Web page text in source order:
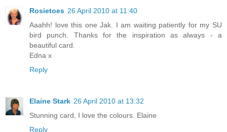
Rosietoes 26 April 2010 at 11:40
Aaahh! love this one Jak. I am waiting patiently for my SU
bird punch. Thanks for the inspiration as always - a
beautiful card.
Edna x
Reply
Elaine Stark 26 April 2010 at 13:32
Stunning card, I love the colours. Elaine
Reply